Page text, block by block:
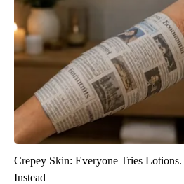
Crepey Skin: Everyone Tries
Instead